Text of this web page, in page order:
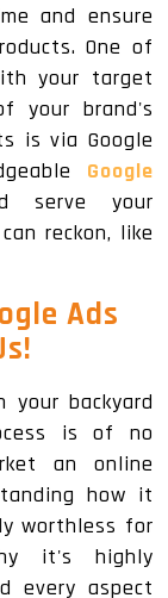
and ensure
One of
your target
your brand's
is via Google
Google
serve your
reckon, like
Ads
backyard
is of no
an online
how it
worthless for
it's highly
every aspect